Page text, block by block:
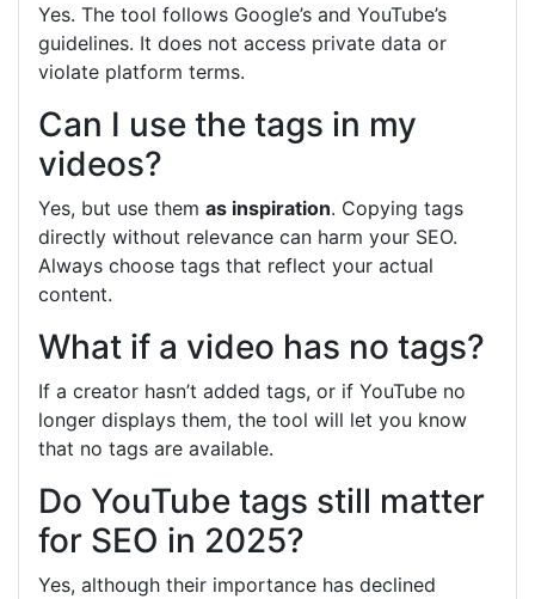
Yes. The tool follows Google’s and YouTube’s
guidelines. It does not access private data or
violate platform terms.
Can I use the tags in my
videos?
Yes, but use them as inspiration. Copying tags
directly without relevance can harm your SEO.
Always choose tags that reflect your actual
content.
What if a video has no tags?
If a creator hasn’t added tags, or if YouTube no
longer displays them, the tool will let you know
that no tags are available.
Do YouTube tags still matter
for SEO in 2025?
Yes, although their importance has declined